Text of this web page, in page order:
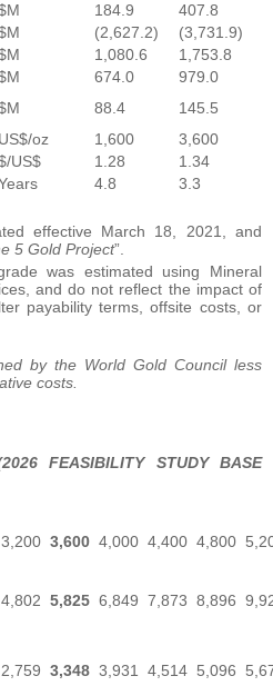
184.9
407.8
(2,627.2)
(3,731.9)
1,080.6
1,753.8
674.0
979.0
88.4
145.5
US$/oz 1,600
3,600
US$ 1.28
1.34
4.8 3.3
effective March 18, 2021, and
5 Gold Project”.
was estimated using Mineral
and do not reflect the impact of
payability terms, offsite costs, or
by the World Gold Council less
costs.
FEASIBILITY STUDY BASE
3,200 3,600 4,000 4,400 4,800
4,802 5,825 6,849 7,873 8,896
2,759 3,348 3,931 4,514 5,096